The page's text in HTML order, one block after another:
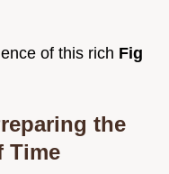
of this rich Fig
the
Time